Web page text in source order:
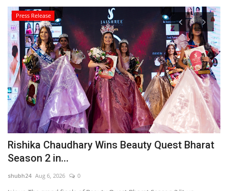
Press Release
Rishika Chaudhary Wins Beauty Quest Bharat
Season 2 in...
shubh24 Aug 6, 2026 0